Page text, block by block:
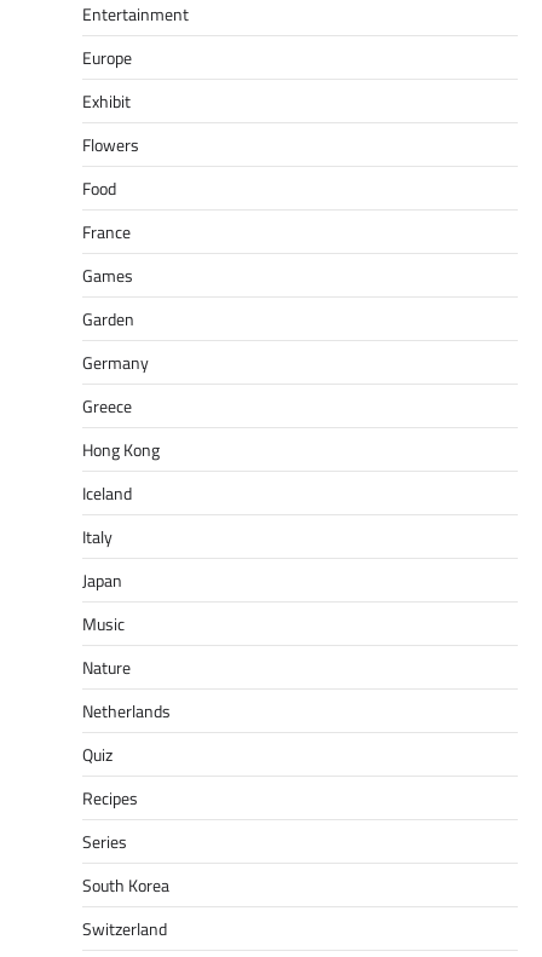
Entertainment
Europe
Exhibit
Flowers
Food
France
Games
Garden
Germany
Greece
Hong Kong
Iceland
Italy
Japan
Music
Nature
Netherlands
Quiz
Recipes
Series
South Korea
Switzerland